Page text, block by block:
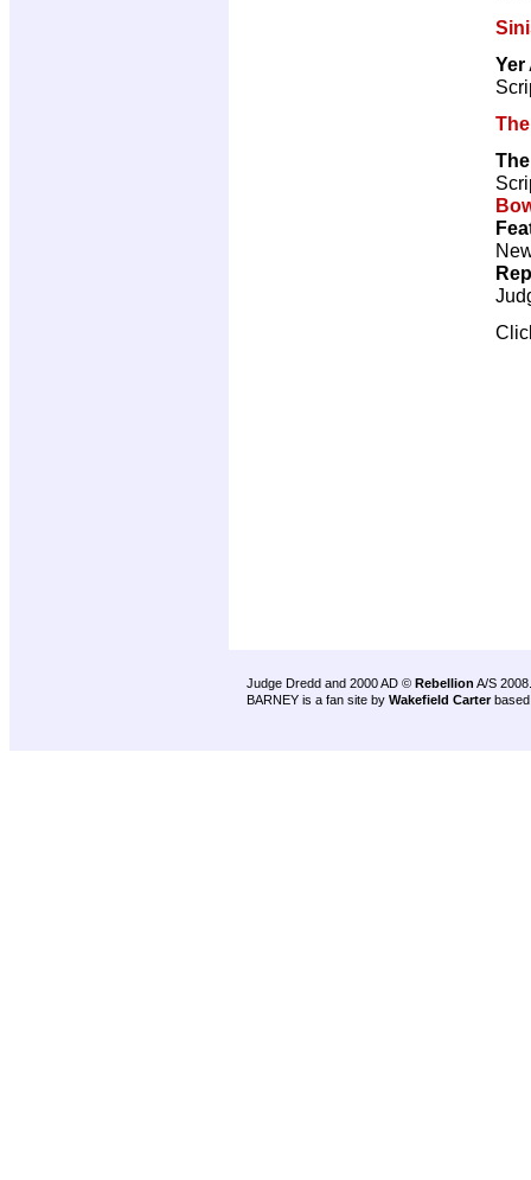
Yer
Judge Dredd and 2000 AD © Rebellion A/S 2008.
BARNEY is a fan site by Wakefield Carter